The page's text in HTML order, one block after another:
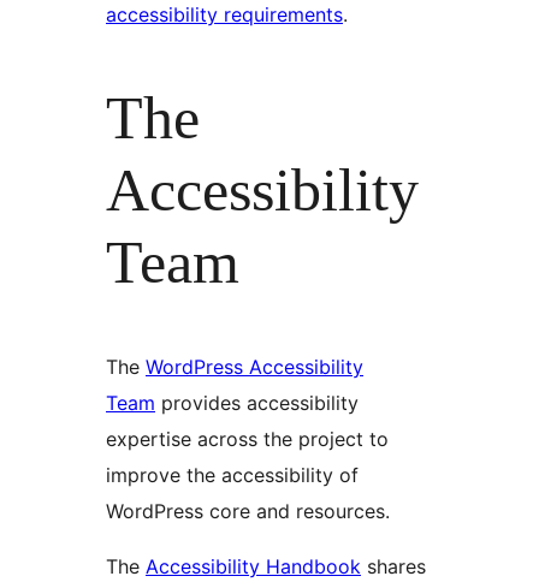
accessibility requirements.
The
Accessibility
Team
The WordPress Accessibility
Team provides accessibility
expertise across the project to
improve the accessibility of
WordPress core and resources.
The Accessibility Handbook shares